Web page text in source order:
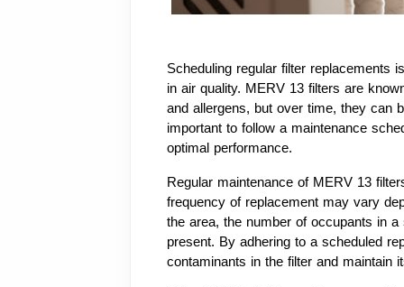
Scheduling regular filter replacements
in air quality. MERV 13 filters are
and allergens, but over time, they can
important to follow a maintenance
optimal performance.
Regular maintenance of MERV 13
frequency of replacement may vary
the area, the number of occupants in
present. By adhering to a scheduled
contaminants in the filter and maintain